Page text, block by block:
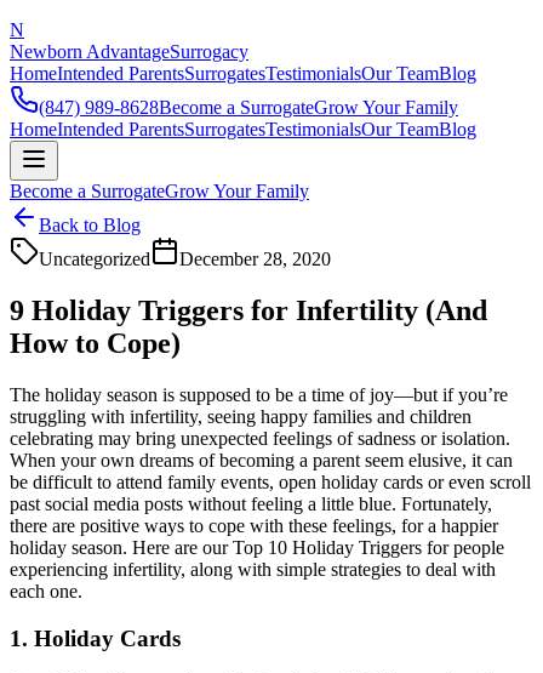
N
Newborn AdvantageSurrogacy
HomeIntended ParentsSurrogatesTestimonialsOur TeamBlog
(847) 989-8628Become a SurrogateGrow Your Family
HomeIntended ParentsSurrogatesTestimonialsOur TeamBlog
Become a SurrogateGrow Your Family
Back to Blog
Uncategorized
December 28, 2020
9 Holiday Triggers for Infertility (And
How to Cope)
The holiday season is supposed to be a time of joy—but if you’re
struggling with infertility, seeing happy families and children
celebrating may bring unexpected feelings of sadness or isolation.
When your own dreams of becoming a parent seem elusive, it can
be difficult to attend family events, open holiday cards or even scroll
past social media posts without feeling a little blue. Fortunately,
there are positive ways to cope with these feelings, for a happier
holiday season. Here are our Top 10 Holiday Triggers for people
experiencing infertility, along with simple strategies to deal with
each one.
1. Holiday Cards